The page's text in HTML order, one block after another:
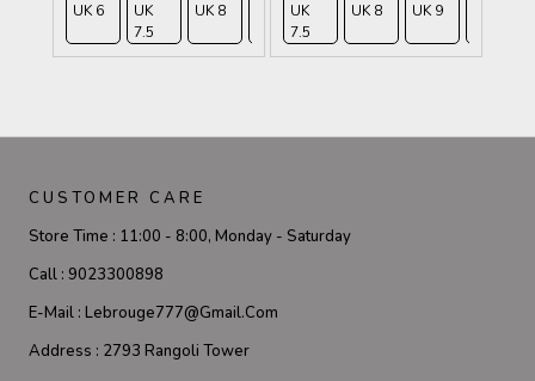
UK 6
UK
7.5
UK 8
UK
7.5
UK 8
UK 9
CUSTOMER CARE
Store Time : 11:00 - 8:00, Monday - Saturday
Call : 9023300898
E-Mail : Lebrouge777@gmail.com
Address : 2793 Rangoli Tower